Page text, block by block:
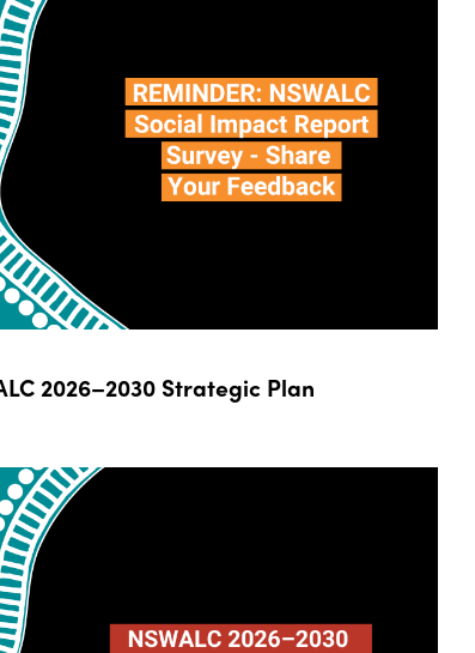
2026–2030 Strategic Plan